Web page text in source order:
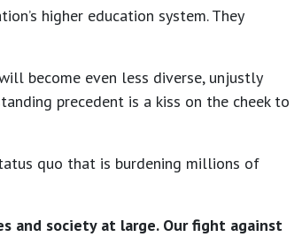
higher education system. They
become even less diverse, unjustly
precedent is a kiss on the cheek to
quo that is burdening millions of
and society at large. Our fight against